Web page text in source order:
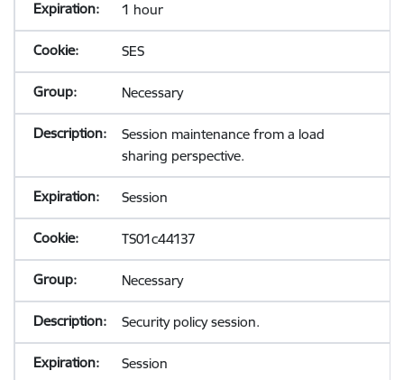
1 hour
SES
Necessary
Session maintenance from a load
sharing perspective.
Session
TS01c44137
Necessary
Security policy session.
Session